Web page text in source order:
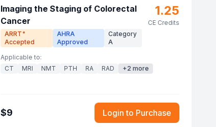
Imaging the Staging of Colorectal
Cancer
ARRT ®
Accepted
AHRA
Approved
Category
A
1.25
CE Credits
Applicable to:
CT
MRI NMT PTH RA RAD +2 more
$9 Login to Purchase